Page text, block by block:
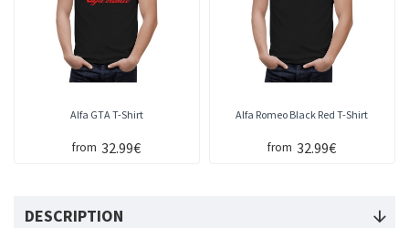
Alfa GTA T-Shirt
from 32.99€
Alfa Romeo Black Red T-Shirt
from 32.99€
DESCRIPTION